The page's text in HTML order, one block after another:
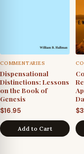
COMMENTARIES
Dispensational
Distinctions: Lessons
on the Book of
Genesis
$16.95
Add to Cart
$